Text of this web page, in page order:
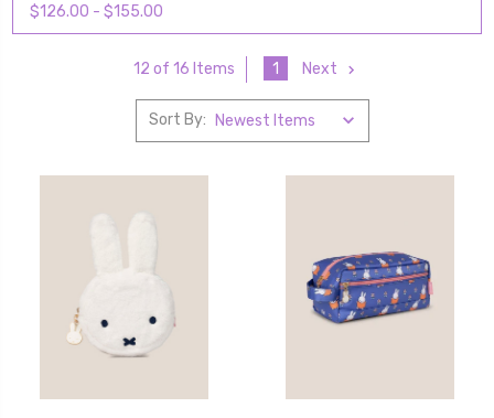
$126.00 - $155.00
12 of 16 Items 1 Next
Sort By: